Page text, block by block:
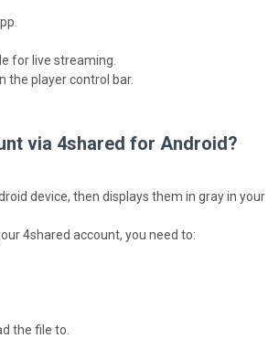
for live streaming.
the player control bar.
via 4shared for Android?
device, then displays them in gray in your
4shared account, you need to:
the file to.